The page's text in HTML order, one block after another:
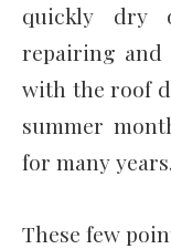
quickly dry
repairing and
with the roof
summer
for many years.
These few